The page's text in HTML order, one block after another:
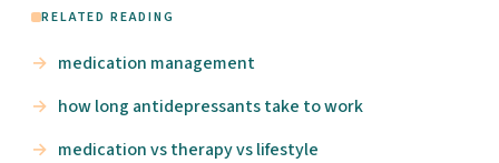
RELATED READING
medication management
how long antidepressants take to work
medication vs therapy vs lifestyle